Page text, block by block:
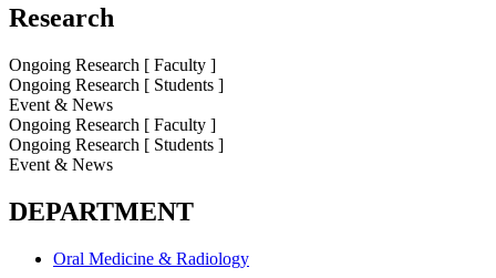
Research
Ongoing Research [ Faculty ]
Ongoing Research [ Students ]
Event & News
Ongoing Research [ Faculty ]
Ongoing Research [ Students ]
Event & News
DEPARTMENT
Oral Medicine & Radiology